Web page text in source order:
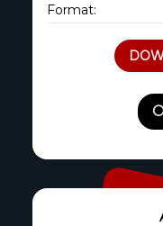
Format: